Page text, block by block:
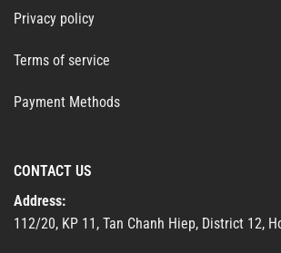
Privacy policy
Terms of service
Payment Methods
CONTACT US
Address:
112/20, KP 11, Tan Chanh Hiep, District 12,